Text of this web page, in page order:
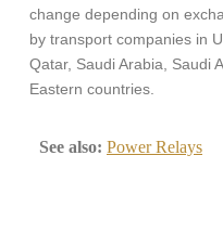
change depending on
by transport companies in
Qatar, Saudi Arabia, Saudi
Eastern countries.
See also: Power Relays